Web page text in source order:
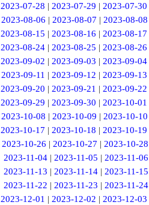
2023-07-28 |2023-07-29 |2023-07-30
2023-08-06 | 2023-08-07 | 2023-08-08
2023-08-15 |2023-08-16 |2023-08-17
2023-08-24 |2023-08-25 |2023-08-26
2023-09-02 |2023-09-03 |2023-09-04
2023-09-11 | 2023-09-12 | 2023-09-13
2023-09-20 |2023-09-21 |2023-09-22
2023-09-29 |2023-09-30 |2023-10-01
2023-10-08 | 2023-10-09 | 2023-10-10
2023-10-17 |2023-10-18 |2023-10-19
2023-10-26 | 2023-10-27 | 2023-10-28
2023-11-04 |2023-11-05 |2023-11-06
2023-11-13 | 2023-11-14 | 2023-11-15
2023-11-22 | 2023-11-23 | 2023-11-24
2023-12-01 |2023-12-02 |2023-12-03